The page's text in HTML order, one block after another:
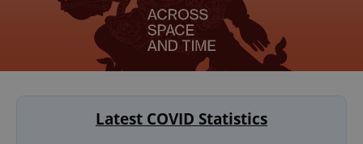
Latest COVID Statistics